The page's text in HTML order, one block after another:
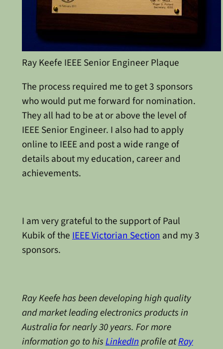
Ray Keefe IEEE Senior Engineer Plaque
The process required me to get 3 sponsors
who would put me forward for nomination.
They all had to be at or above the level of
IEEE Senior Engineer. I also had to apply
online to IEEE and post a wide range of
details about my education, career and
achievements.
I am very grateful to the support of Paul
Kubik of theIEEE Victorian Sectionand my 3
sponsors.
Ray Keefe has been developing high quality
and market leading electronics products in
Australia for nearly 30 years. For more
information go to hisLinkedInprofile atRay